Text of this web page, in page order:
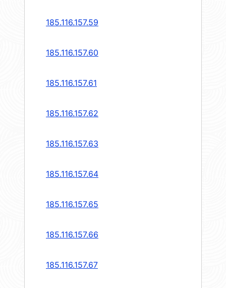
185.116.157.59
185.116.157.60
185.116.157.61
185.116.157.62
185.116.157.63
185.116.157.64
185.116.157.65
185.116.157.66
185.116.157.67